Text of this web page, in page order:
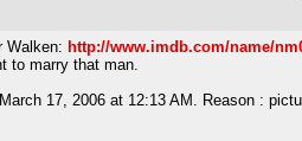
Walken: http://www.imdb.com/name/
to marry that man.
17, 2006 at 12:13 AM. Reason :